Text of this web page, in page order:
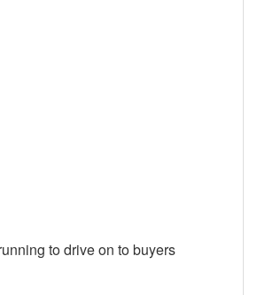
to drive on to buyers